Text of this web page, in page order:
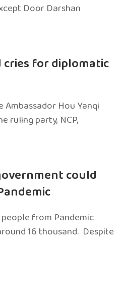
Door Darshan
cries for diplomatic
Hou Yanqi
ruling party, NCP,
could
from Pandemic
16 thousand. Despite